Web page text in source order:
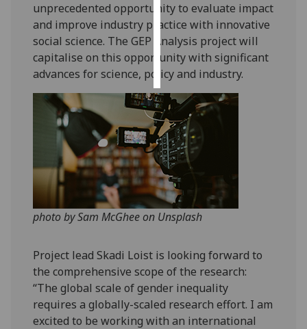
save
choices
accept
all
unprecedented opportunity to evaluate impact
and improve industry practice with innovative
social science. The GEP Analysis project will
capitalise on this opportunity with significant
advances for science, policy and industry.
photo by Sam McGhee on Unsplash
Project lead Skadi Loist is looking forward to
the comprehensive scope of the research:
“The global scale of gender inequality
requires a globally-scaled research effort. I am
excited to be working with an international